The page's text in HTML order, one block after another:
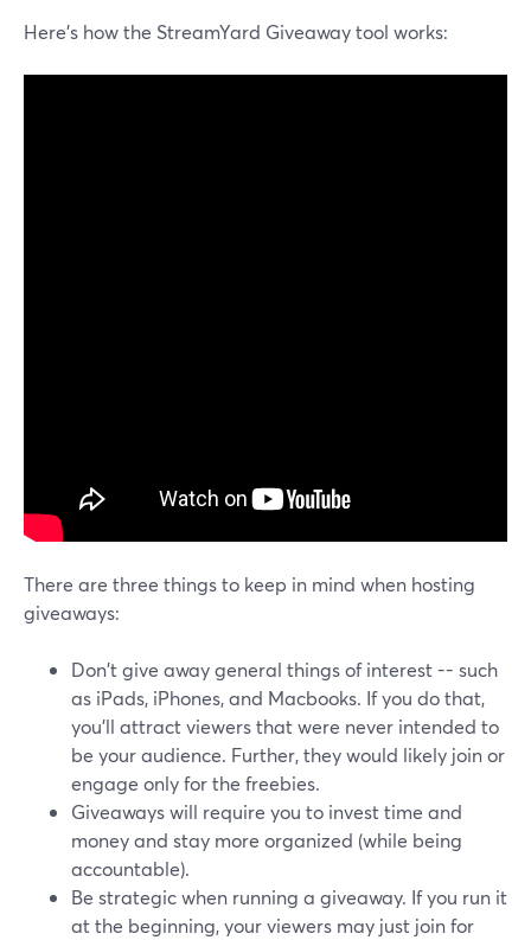
Here's how the StreamYard Giveaway tool works:
There are three things to keep in mind when hosting
giveaways:
Don't give away general things of interest -- such
as iPads, iPhones, and Macbooks. If you do that,
you'll attract viewers that were never intended to
be your audience. Further, they would likely join or
engage only for the freebies.
Giveaways will require you to invest time and
money and stay more organized (while being
accountable).
Be strategic when running a giveaway. If you run it
at the beginning, your viewers may just join for